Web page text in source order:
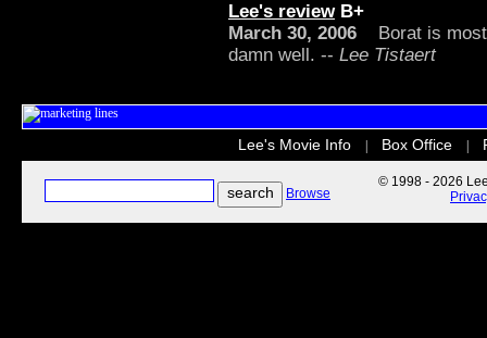
Lee's reviewB+
March 30, 2006 Borat is
damn well. -- Lee Tistaert
Lee's Movie Info Box Office
Browse
© 1998 - 2026